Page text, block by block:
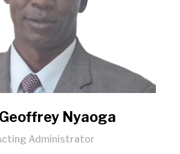
Nyaoga
Administrator